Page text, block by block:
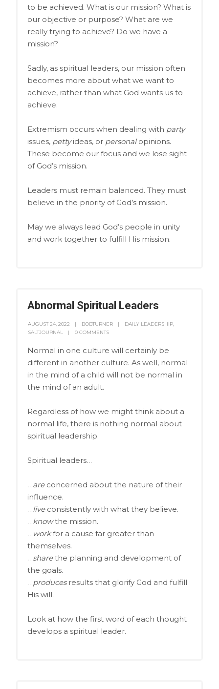
to be achieved. What is our mission? What is
our objective or purpose? What are we
really trying to achieve? Do we have a
mission?
Sadly, as spiritual leaders, our mission often
becomes more about what we want to
achieve, rather than what God wants us to
achieve.
Extremism occurs when dealing with party
issues, pettyideas, or personalopinions.
These become our focus and we lose sight
of God’s mission.
Leaders must remain balanced. They must
believe in the priority of God’s mission.
May we always lead God’s people in unity
and work together to fulfill His mission.
Abnormal Spiritual Leaders
AUGUST 24, 2022 BOBTURNER DAILY LEADERSHIP,
SALTJOURNAL
0 COMMENTS
Normal in one culture will certainly be
different in another culture. As well, normal
in the mind of a child will not be normal in
the mind of an adult.
Regardless of how we might think about a
normal life, there is nothing normal about
spiritual leadership.
Spiritual leaders…
…areconcerned about the nature of their
influence.
…liveconsistently with what they believe.
…knowthe mission.
…workfor a cause far greater than
themselves.
…sharethe planning and development of
the goals.
…producesresults that glorify God and fulfill
His will.
Look at how the first word of each thought
develops a spiritual leader.